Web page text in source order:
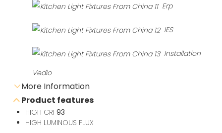
Erp
IES
Installation
Vedio
More Information
Send e-mail inquiry
Product features
HIGH CRI 93
HIGH LUMINOUS FLUX